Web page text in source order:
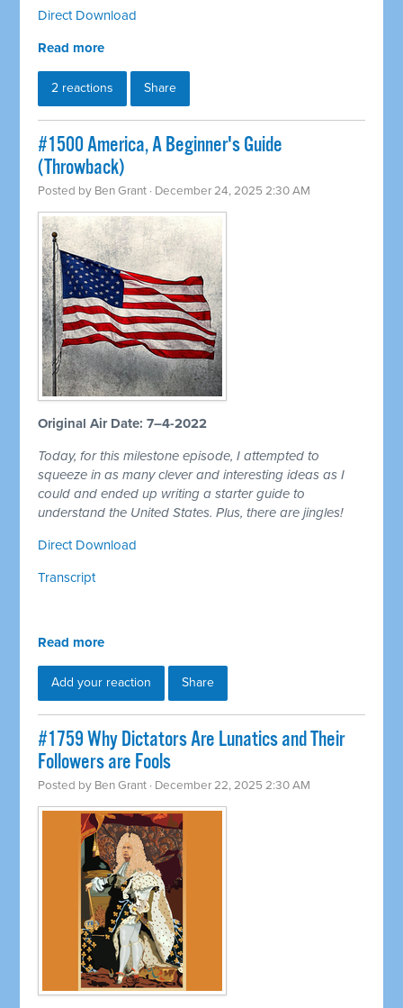
Direct Download
Read more
2 reactions Share
#1500 America, A Beginner's Guide
(Throwback)
Posted by Ben Grant · December 24, 2025 2:30 AM
Original Air Date: 7–4-2022
Today, for this milestone episode, I attempted to
squeeze in as many clever and interesting ideas as I
could and ended up writing a starter guide to
understand the United States. Plus, there are jingles!
Direct Download
Transcript
Read more
Add your reaction Share
#1759 Why Dictators Are Lunatics and Their
Followers are Fools
Posted by Ben Grant · December 22, 2025 2:30 AM